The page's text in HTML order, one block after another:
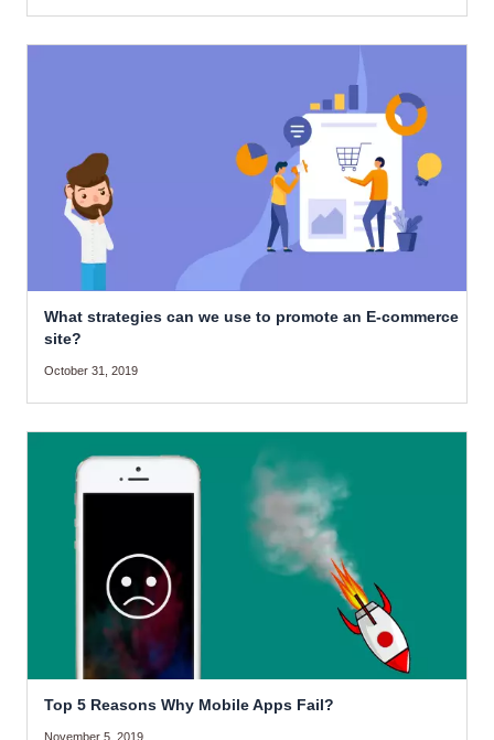
What strategies can we use to promote an E-commerce
site?
October 31, 2019
Top 5 Reasons Why Mobile Apps Fail?
November 5, 2019